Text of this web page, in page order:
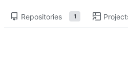
Repositories 1